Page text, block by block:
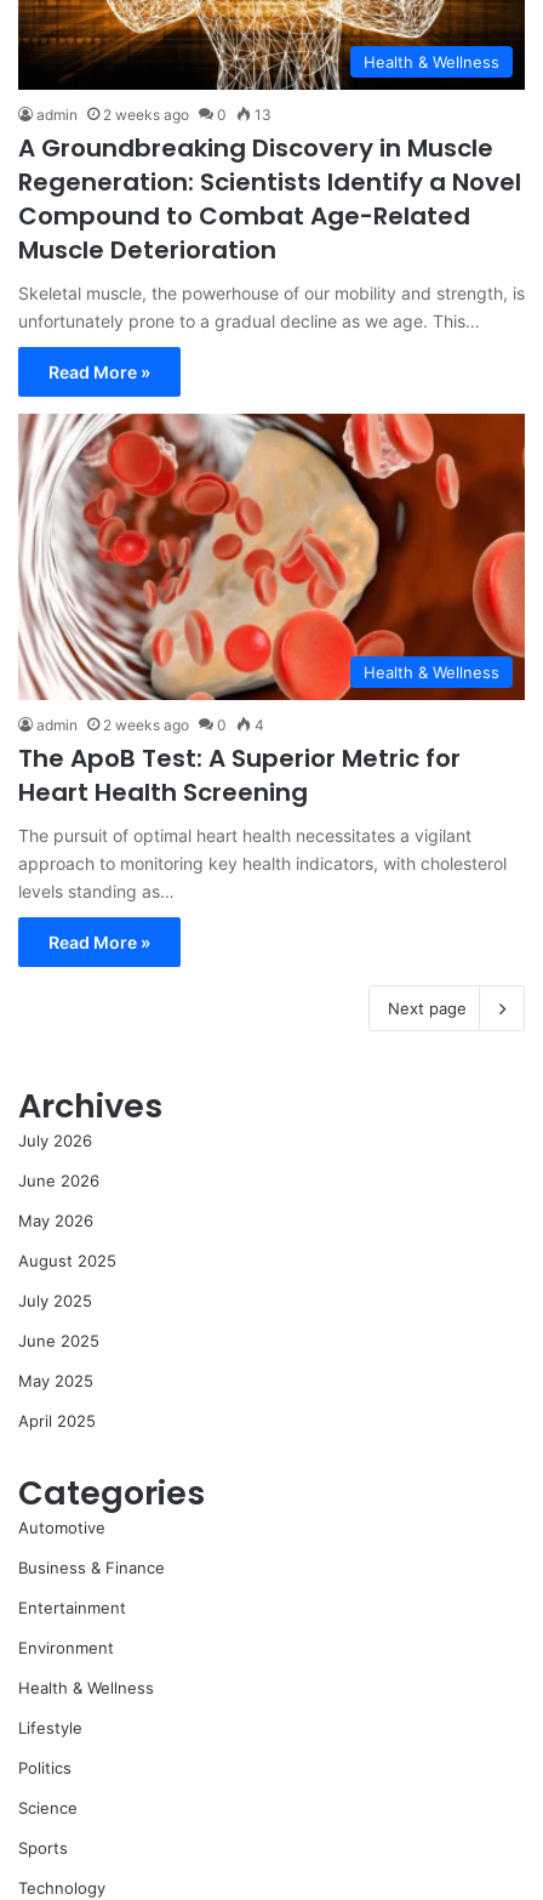
Health & Wellness
admin 2 weeks ago 0 13
A Groundbreaking Discovery in Muscle
Regeneration: Scientists Identify a Novel
Compound to Combat Age-Related
Muscle Deterioration
Skeletal muscle, the powerhouse of our mobility and strength, is
unfortunately prone to a gradual decline as we age. This…
Read More »
Health & Wellness
admin 2 weeks ago 0 4
The ApoB Test: A Superior Metric for
Heart Health Screening
The pursuit of optimal heart health necessitates a vigilant
approach to monitoring key health indicators, with cholesterol
levels standing as…
Read More »
Next page
Archives
July 2026
June 2026
May 2026
August 2025
July 2025
June 2025
May 2025
April 2025
Categories
Automotive
Business & Finance
Entertainment
Environment
Health & Wellness
Lifestyle
Politics
Science
Sports
Technology